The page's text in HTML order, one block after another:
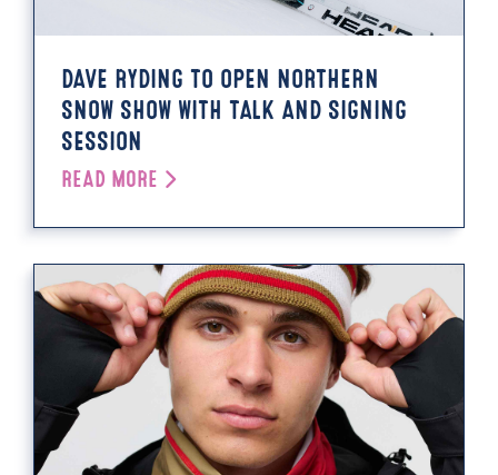
DAVE RYDING TO OPEN NORTHERN
SNOW SHOW WITH TALK AND SIGNING
SESSION
READ MORE